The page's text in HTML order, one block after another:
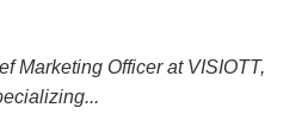
Marketing Officer at VISIOTT,